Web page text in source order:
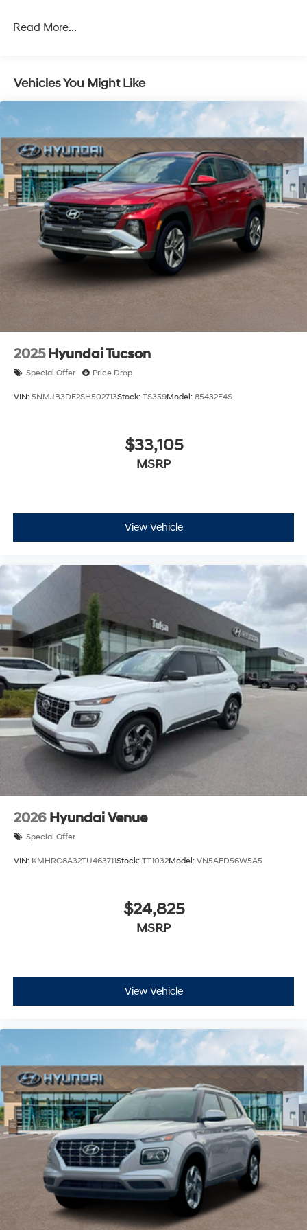
4-Wheel Disc Brakes w/4-Wheel ABS, Front Vented
Discs, Brake Assist, Hill Descent Control, Hill Hold
Control and Electric Parking Brake
Electro-Mechanical Limited Slip Differential
Read More...
Vehicles You Might Like
2025 Hyundai Tucson
Special Offer Price Drop
VIN: 5NMJB3DE2SH502713Stock: TS359Model: 85432F4S
$33,105
MSRP
View Vehicle
2026 Hyundai Venue
Special Offer
VIN: KMHRC8A32TU463711Stock: TT1032Model: VN5AFD56W5A5
$24,825
MSRP
View Vehicle